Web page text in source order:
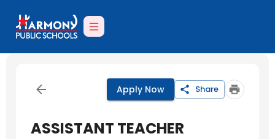
Apply Now Share
ASSISTANT TEACHER